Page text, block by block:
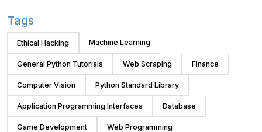
Tags
Ethical Hacking Machine Learning
General Python Tutorials Web Scraping Finance
Computer Vision Python Standard Library
Application Programming Interfaces Database
Game Development Web Programming